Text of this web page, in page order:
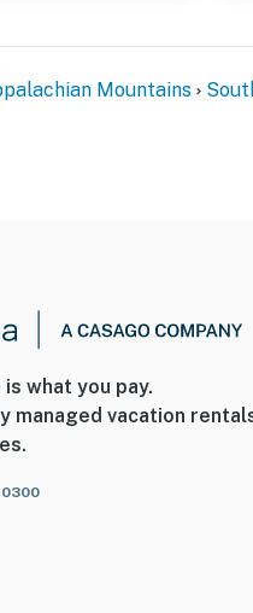
Mountains
what you pay.
managed vacation